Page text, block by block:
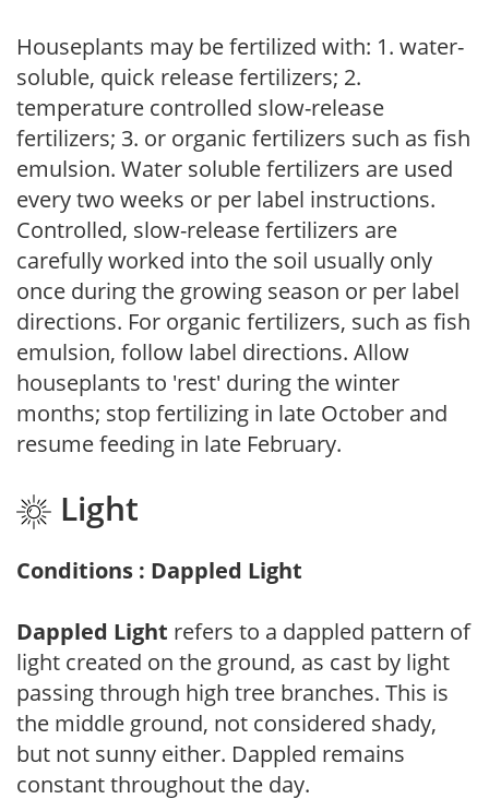
Houseplants may be fertilized with: 1. water-
soluble, quick release fertilizers; 2.
temperature controlled slow-release
fertilizers; 3. or organic fertilizers such as fish
emulsion. Water soluble fertilizers are used
every two weeks or per label instructions.
Controlled, slow-release fertilizers are
carefully worked into the soil usually only
once during the growing season or per label
directions. For organic fertilizers, such as fish
emulsion, follow label directions. Allow
houseplants to 'rest' during the winter
months; stop fertilizing in late October and
resume feeding in late February.
Light
Conditions : Dappled Light
Dappled Light refers to a dappled pattern of
light created on the ground, as cast by light
passing through high tree branches. This is
the middle ground, not considered shady,
but not sunny either. Dappled remains
constant throughout the day.